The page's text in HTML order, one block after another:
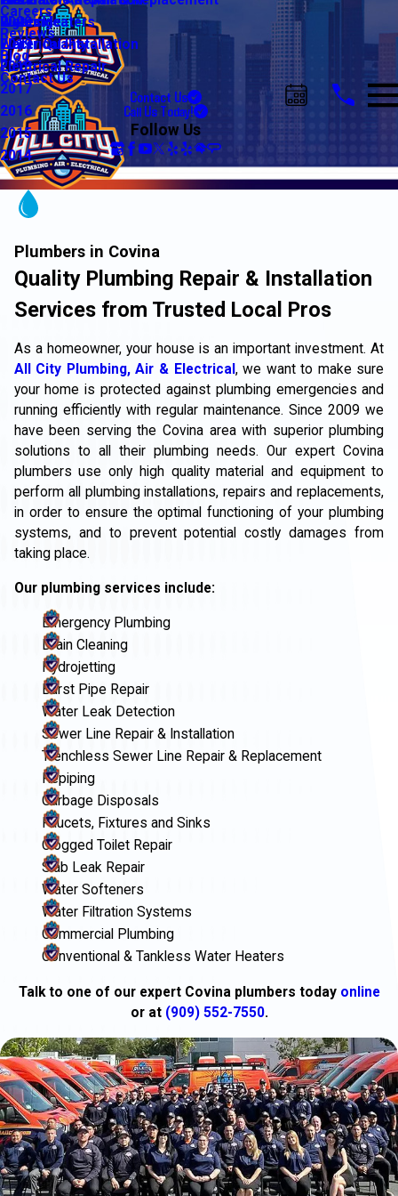
Water Heaters
Water Quality
Lighting
Electrical Installation
Electrical Repair
Riverside
Careers
Reviews
Blog
2020
2019
2018
2017
2016
2015
2014
Contact Us
Contact Us
Call Us Today!
Follow Us
Plumbers in Covina
Quality Plumbing Repair & Installation
Services from Trusted Local Pros
As a homeowner, your house is an important investment. At
All City Plumbing, Air & Electrical , we want to make sure
your home is protected against plumbing emergencies and
running efficiently with regular maintenance. Since 2009 we
have been serving the Covina area with superior plumbing
solutions to all their plumbing needs. Our expert Covina
plumbers use only high quality material and equipment to
perform all plumbing installations, repairs and replacements,
in order to ensure the optimal functioning of your plumbing
systems, and to prevent potential costly damages from
taking place.
Our plumbing services include:
Emergency Plumbing
Drain Cleaning
Hydrojetting
Burst Pipe Repair
Water Leak Detection
Sewer Line Repair & Installation
Trenchless Sewer Line Repair & Replacement
Repiping
Garbage Disposals
Faucets, Fixtures and Sinks
Clogged Toilet Repair
Slab Leak Repair
Water Softeners
Water Filtration Systems
Commercial Plumbing
Conventional & Tankless Water Heaters
Talk to one of our expert Covina plumbers today online
or at (909) 552-7550.